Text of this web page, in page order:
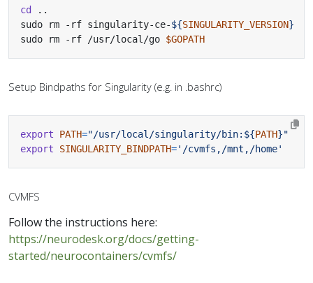
cd
sudo rm -rf singularity-ce-${SINGULARITY_VERSION}
sudo rm -rf /usr/local/go $GOPATH
Setup Bindpaths for Singularity (e.g. in .bashrc)
export PATH="/usr/local/singularity/bin: ${PATH}"
export
SINGULARITY_BINDPATH='/cvmfs,/mnt,/home'
CVMFS
Follow the instructions here:
https://neurodesk.org/docs/getting-
started/neurocontainers/cvmfs/